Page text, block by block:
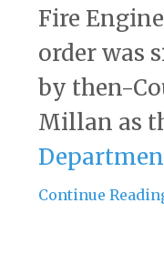
Fire
order was
by then-
Millan as
Continue